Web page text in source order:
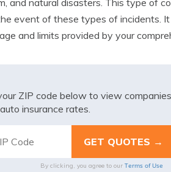
and natural disasters. This type of
event of these types of incidents.
and limits provided by your
ZIP code below to view
insurance rates.
By clicking, you agree to our Terms of Use